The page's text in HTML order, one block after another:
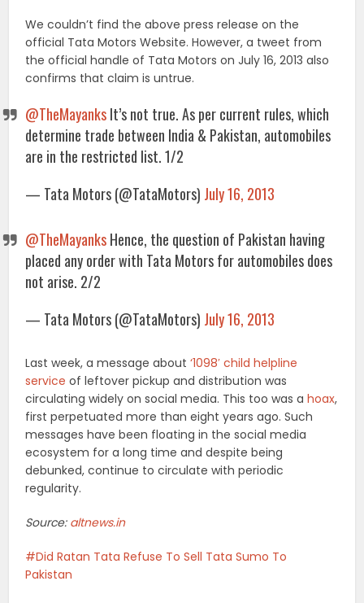
We couldn’t find the above press release on the
official Tata Motors Website. However, a tweet from
the official handle of Tata Motors on July 16, 2013 also
confirms that claim is untrue.
@TheMayanksIt’s not true. As per current rules, which
determine trade between India & Pakistan, automobiles
are in the restricted list. 1/2
— Tata Motors (@TataMotors) July 16, 2013
@TheMayanksHence, the question of Pakistan having
placed any order with Tata Motors for automobiles does
not arise. 2/2
— Tata Motors (@TataMotors) July 16, 2013
Last week, a message about‘1098′ child helpline
service of leftover pickup and distribution was
circulating widely on social media. This too was ahoax,
first perpetuated more than eight years ago. Such
messages have been floating in the social media
ecosystem for a long time and despite being
debunked, continue to circulate with periodic
regularity.
Source: altnews.in
Did Ratan Tata Refuse To Sell Tata Sumo To
Pakistan